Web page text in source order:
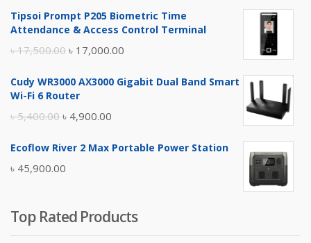
Tipsoi Prompt P205 Biometric Time
Attendance & Access Control Terminal
৳17,500.00 Original
was:
৳ 17,000.00
is:
Cudy WR3000 AX3000 Gigabit Dual Band Smart
Wi-Fi 6 Router
৳5,400.00 Original
was:
৳ 5,400.00.
৳ 4,900.00
is:
Ecoflow River 2 Max Portable Power Station
৳ 45,900.00
Top Rated Products